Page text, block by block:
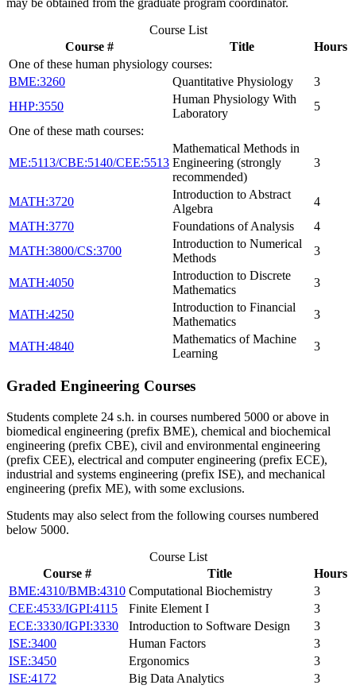
Course List
Course #
Title
Hours
One of these human physiology courses:
BME:3260
Quantitative Physiology
3
HHP:3550
Human Physiology With
Laboratory
5
One of these math courses:
ME:5113/CBE:5140/CEE:5513
Mathematical Methods in
Engineering (strongly
recommended)
3
MATH:3720
Introduction to Abstract
Algebra
4
MATH:3770
Foundations of Analysis
4
MATH:3800/CS:3700
Introduction to Numerical
Methods
3
MATH:4050
Introduction to Discrete
Mathematics
3
MATH:4250
Introduction to Financial
Mathematics
3
MATH:4840
Mathematics of Machine
Learning
3
Graded Engineering Courses
Students complete 24 s.h. in courses numbered 5000 or above in
biomedical engineering (prefix BME), chemical and biochemical
engineering (prefix CBE), civil and environmental engineering
(prefix CEE), electrical and computer engineering (prefix ECE),
industrial and systems engineering (prefix ISE), and mechanical
engineering (prefix ME), with some exclusions.
Students may also select from the following courses numbered
below 5000.
Course List
Course #
Title
Hours
BME:4310/BMB:4310 Computational Biochemistry
3
CEE:4533/IGPI:4115
Finite Element I
3
ECE:3330/IGPI:3330
Introduction to Software Design
3
ISE:3400
Human Factors
3
ISE:3450
Ergonomics
3
ISE:4172
Big Data Analytics
3